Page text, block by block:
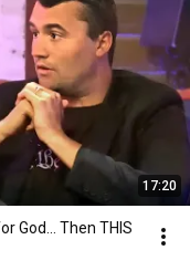
17:20
God... Then THIS